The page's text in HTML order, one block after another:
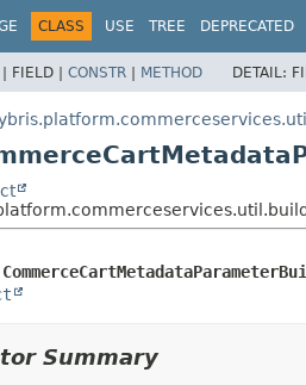
CLASS USE TREE DEPRECATED
| FIELD | CONSTR | METHOD DETAIL:
Summary